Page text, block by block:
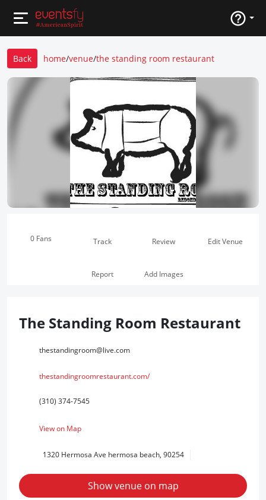
Back home/venue/the standing room restaurant
0 Fans Track Review Edit Venue
Report Add Images
The Standing Room Restaurant
thestandingroom@live.com
thestandingroomrestaurant.com/
(310) 374-7545
View on Map
1320 Hermosa Ave hermosa beach, 90254
Show venue on map